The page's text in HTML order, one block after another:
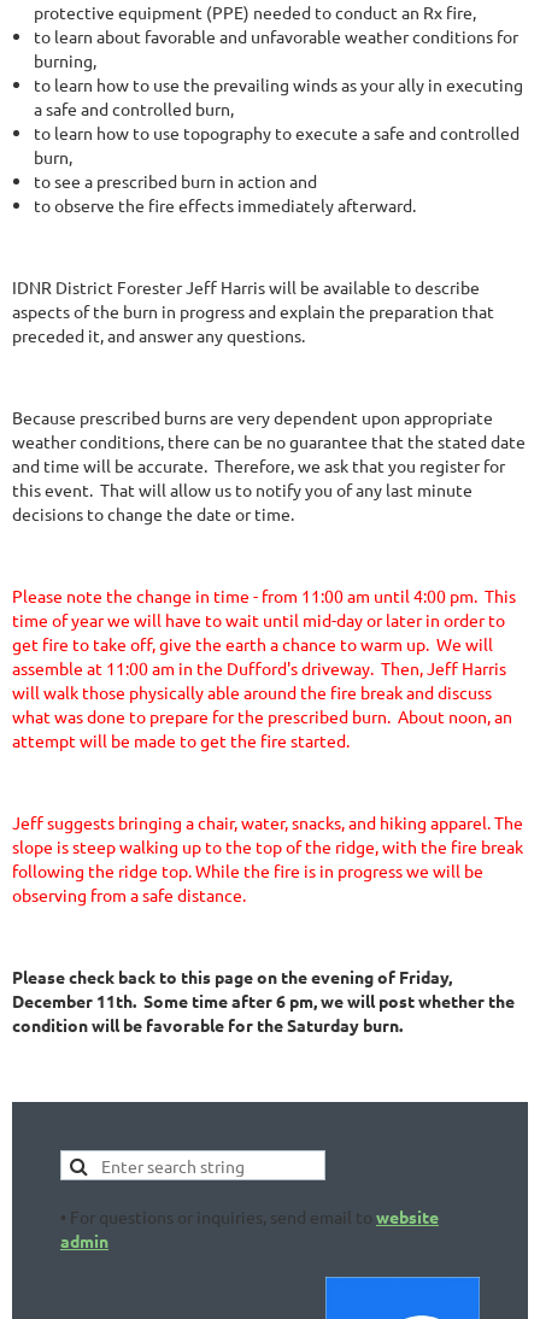
protective equipment (PPE) needed to conduct an Rx fire,
to learn about favorable and unfavorable weather conditions for
burning,
to learn how to use the prevailing winds as your ally in executing
a safe and controlled burn,
to learn how to use topography to execute a safe and controlled
burn,
to see a prescribed burn in action and
to observe the fire effects immediately afterward.
IDNR District Forester Jeff Harris will be available to describe
aspects of the burn in progress and explain the preparation that
preceded it, and answer any questions.
Because prescribed burns are very dependent upon appropriate
weather conditions, there can be no guarantee that the stated date
and time will be accurate. Therefore, we ask that you register for
this event. That will allow us to notify you of any last minute
decisions to change the date or time.
Please note the change in time - from 11:00 am until 4:00 pm. This
time of year we will have to wait until mid-day or later in order to
get fire to take off, give the earth a chance to warm up. We will
assemble at 11:00 am in the Dufford's driveway. Then, Jeff Harris
will walk those physically able around the fire break and discuss
what was done to prepare for the prescribed burn. About noon, an
attempt will be made to get the fire started.
Jeff suggests bringing a chair, water, snacks, and hiking apparel. The
slope is steep walking up to the top of the ridge, with the fire break
following the ridge top. While the fire is in progress we will be
observing from a safe distance.
Please check back to this page on the evening of Friday,
December 11th. Some time after 6 pm, we will post whether the
condition will be favorable for the Saturday burn.
• For questions or inquiries, send email to website
admin